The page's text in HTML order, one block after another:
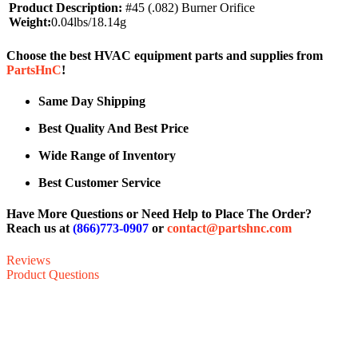
Product Description: #45 (.082) Burner Orifice
Weight:0.04lbs/18.14g
Choose the best HVAC equipment parts and supplies from
PartsHnC!
Same Day Shipping
Best Quality And Best Price
Wide Range of Inventory
Best Customer Service
Have More Questions or Need Help to Place The Order?
Reach us at(866)773-0907 or contact@partshnc.com
Reviews
Product Questions